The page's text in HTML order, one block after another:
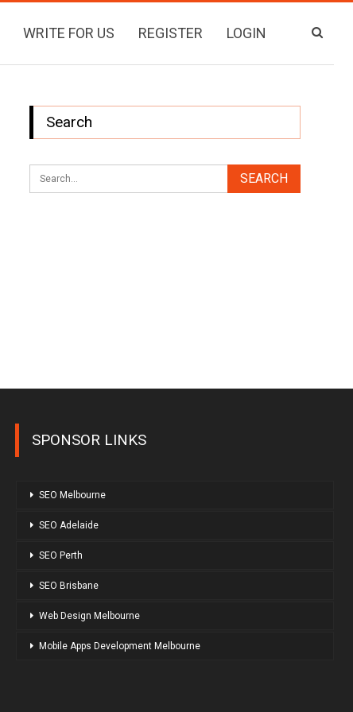
WRITE FOR US REGISTER LOGIN
Search
SPONSOR LINKS
SEO Melbourne
SEO Adelaide
SEO Perth
SEO Brisbane
Web Design Melbourne
Mobile Apps Development Melbourne